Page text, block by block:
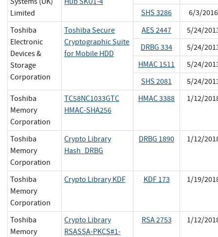
Limited
SHS 3286
6/3/2016
Toshiba
Electronic
Devices &
Storage
Corporation
Toshiba Secure
Cryptographic Suite
for Mobile HDD
AES 2447
5/24/
DRBG 334
5/24/
HMAC 1511
5/24/
SHS 2081
5/24/
Toshiba
Memory
Corporation
TC58NC1033GTC
HMAC-SHA256
HMAC 3388 1/12/
Toshiba
Memory
Corporation
Crypto Library
Hash_DRBG
DRBG 1890 1/12/
Toshiba
Memory
Corporation
Crypto Library KDF KDF 173 1/19/
Toshiba
Memory
Crypto Library
RSASSA-PKCS#1-
RSA 2753 1/12/